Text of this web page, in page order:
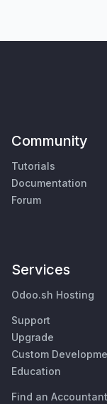
Community
Tutorials
Documentation
Forum
Services
Odoo.sh Hosting
Support
Upgrade
Custom
Education
Find an Accountant